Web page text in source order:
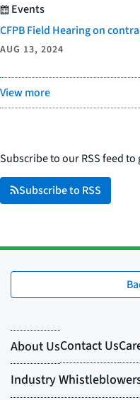
Events
CFPB Field Hearing on
AUG 13, 2024
View more
Subscribe to our RSS feed
Subscribe to RSS